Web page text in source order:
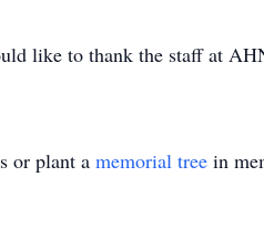
like to thank the staff at
or plant a memorial tree in